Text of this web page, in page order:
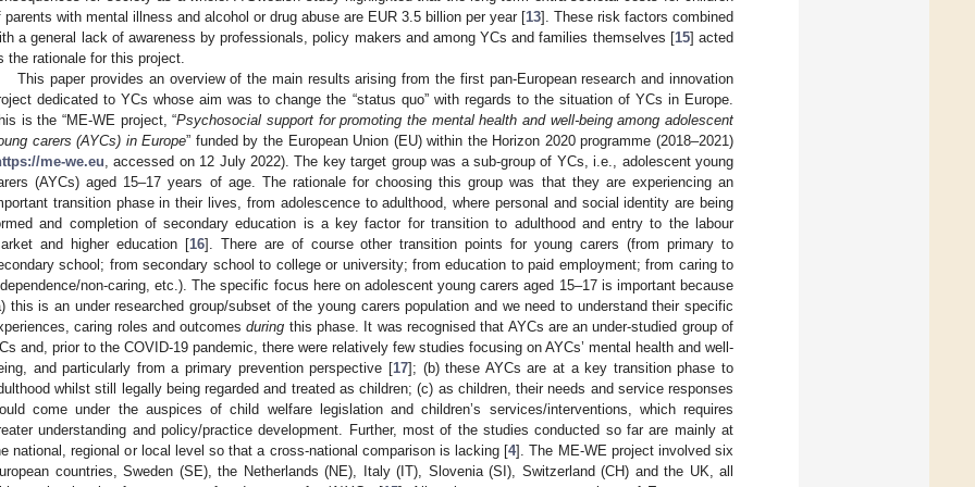
parents with mental illness and alcohol or drug abuse are EUR 3.5 billion per year [13]. These risk factors combined
a general lack of awareness by professionals, policy makers and among YCs and families themselves [15] acted
the rationale for this project.
This paper provides an overview of the main results arising from the first pan-European research and innovation
dedicated to YCs whose aim was to change the “status quo” with regards to the situation of YCs in Europe.
is the “ME-WE project, “Psychosocial support for promoting the mental health and well-being among adolescent
carers (AYCs) in Europe” funded by the European Union (EU) within the Horizon 2020 programme (2018–2021)
me-we.eu , accessed on 12 July 2022). The key target group was a sub-group of YCs, i.e., adolescent young
(AYCs) aged 15–17 years of age. The rationale for choosing this group was that they are experiencing an
transition phase in their lives, from adolescence to adulthood, where personal and social identity are being
and completion of secondary education is a key factor for transition to adulthood and entry to the labour
and higher education [16]. There are of course other transition points for young carers (from primary to
school; from secondary school to college or university; from education to paid employment; from caring to
non-caring, etc.). The specific focus here on adolescent young carers aged 15–17 is important because
this is an under researched group/subset of the young carers population and we need to understand their specific
caring roles and outcomesduring this phase. It was recognised that AYCs are an under-studied group of
and, prior to the COVID-19 pandemic, there were relatively few studies focusing on AYCs’ mental health and well-
and particularly from a primary prevention perspective [17]; (b) these AYCs are at a key transition phase to
whilst still legally being regarded and treated as children; (c) as children, their needs and service responses
come under the auspices of child welfare legislation and children’s services/interventions, which requires
understanding and policy/practice development. Further, most of the studies conducted so far are mainly at
national, regional or local level so that a cross-national comparison is lacking [4]. The ME-WE project involved six
countries, Sweden (SE), the Netherlands (NE), Italy (IT), Slovenia (SI), Switzerland (CH) and the UK, all